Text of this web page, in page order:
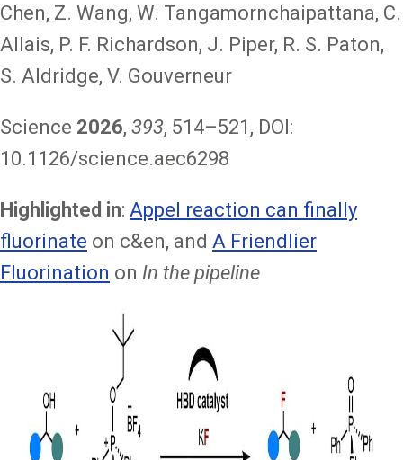
Chen, Z. Wang, W. Tangamornchaipattana, C.
Allais, P. F. Richardson, J. Piper, R. S. Paton,
S. Aldridge, V. Gouverneur
Science 2026, 393, 514–521, DOI:
10.1126/science.aec6298
Highlighted in: Appel reaction can finally
fluorinate on c&en, and A Friendlier
Fluorination on In the pipeline